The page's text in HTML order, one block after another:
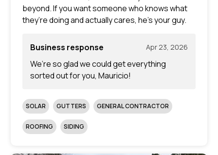
beyond. If you want someone who knows what
they’re doing and actually cares, he’s your guy.
Business response Apr 23, 2026
We’re so glad we could get everything
sorted out for you, Mauricio!
SOLAR GUTTERS GENERAL CONTRACTOR
ROOFING SIDING